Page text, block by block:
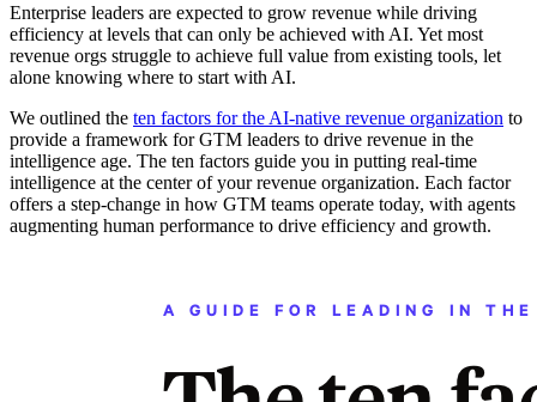
Enterprise leaders are expected to grow revenue while driving
efficiency at levels that can only be achieved with AI. Yet most
revenue orgs struggle to achieve full value from existing tools, let
alone knowing where to start with AI.
We outlined the ten factors for the AI-native revenue organization to
provide a framework for GTM leaders to drive revenue in the
intelligence age. The ten factors guide you in putting real-time
intelligence at the center of your revenue organization. Each factor
offers a step-change in how GTM teams operate today, with agents
augmenting human performance to drive efficiency and growth.